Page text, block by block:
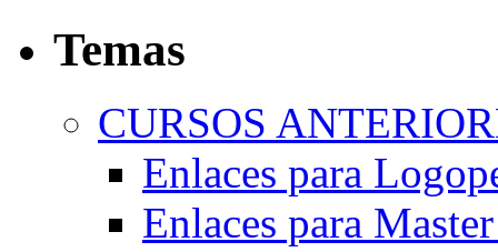
Temas
CURSOS
Enlaces para
Enlaces para